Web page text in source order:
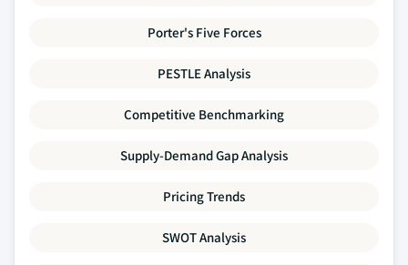
Porter's Five Forces
PESTLE Analysis
Competitive Benchmarking
Supply-Demand Gap Analysis
Pricing Trends
SWOT Analysis